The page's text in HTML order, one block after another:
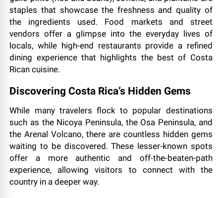
staples that showcase the freshness and quality of
the ingredients used. Food markets and street
vendors offer a glimpse into the everyday lives of
locals, while high-end restaurants provide a refined
dining experience that highlights the best of Costa
Rican cuisine.
Discovering Costa Rica’s Hidden Gems
While many travelers flock to popular destinations
such as the Nicoya Peninsula, the Osa Peninsula, and
the Arenal Volcano, there are countless hidden gems
waiting to be discovered. These lesser-known spots
offer a more authentic and off-the-beaten-path
experience, allowing visitors to connect with the
country in a deeper way.